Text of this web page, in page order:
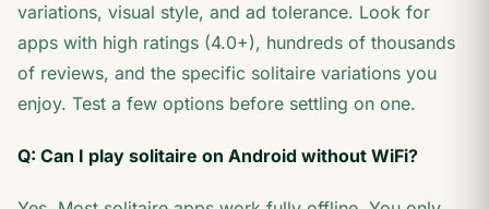
variations, visual style, and ad tolerance. Look for
apps with high ratings (4.0+), hundreds of thousands
of reviews, and the specific solitaire variations you
enjoy. Test a few options before settling on one.
Q: Can I play solitaire on Android without WiFi?